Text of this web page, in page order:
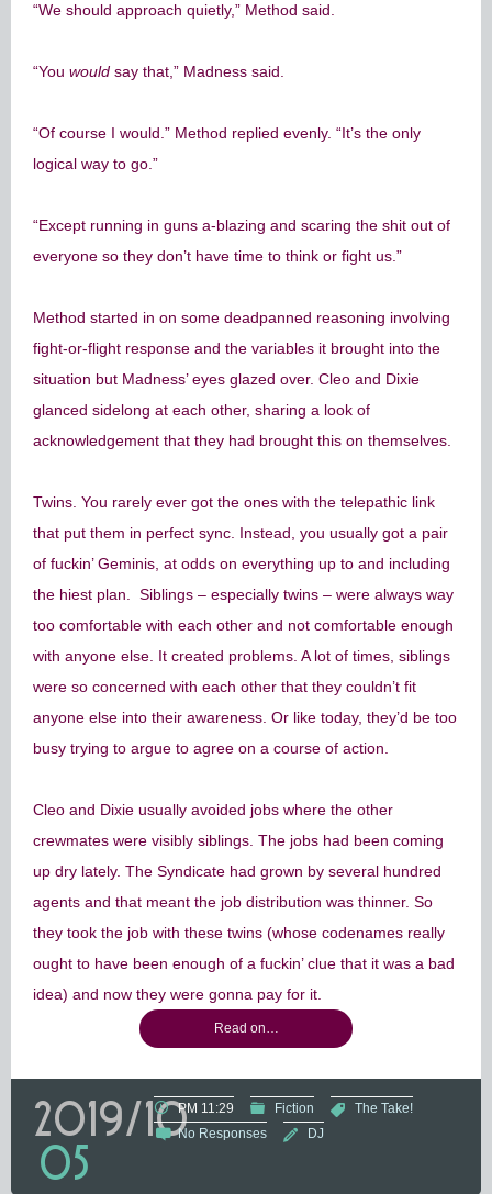
“We should approach quietly,” Method said.
“You would say that,” Madness said.
“Of course I would.” Method replied evenly. “It’s the only
logical way to go.”
“Except running in guns a-blazing and scaring the shit out of
everyone so they don’t have time to think or fight us.”
Method started in on some deadpanned reasoning involving
fight-or-flight response and the variables it brought into the
situation but Madness’ eyes glazed over. Cleo and Dixie
glanced sidelong at each other, sharing a look of
acknowledgement that they had brought this on themselves.
Twins. You rarely ever got the ones with the telepathic link
that put them in perfect sync. Instead, you usually got a pair
of fuckin’ Geminis, at odds on everything up to and including
the hiest plan. Siblings – especially twins – were always way
too comfortable with each other and not comfortable enough
with anyone else. It created problems. A lot of times, siblings
were so concerned with each other that they couldn’t fit
anyone else into their awareness. Or like today, they’d be too
busy trying to argue to agree on a course of action.
Cleo and Dixie usually avoided jobs where the other
crewmates were visibly siblings. The jobs had been coming
up dry lately. The Syndicate had grown by several hundred
agents and that meant the job distribution was thinner. So
they took the job with these twins (whose codenames really
ought to have been enough of a fuckin’ clue that it was a bad
idea) and now they were gonna pay for it.
Read on…
2019/10
05
PM 11:29 Fiction
The Take!
No Responses
DJ